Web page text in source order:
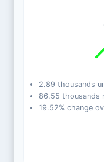
2.89 thousands
86.55 thousands
19.52% change